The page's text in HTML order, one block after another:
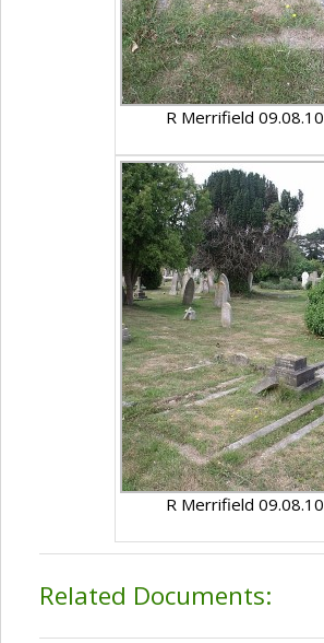
R Merrifield 09.08.10
R Merrifield 09.08.10
Related Documents: